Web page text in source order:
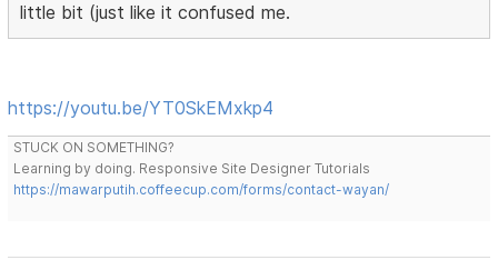
little bit (just like it confused me.
https://youtu.be/YT0SkEMxkp4
STUCK ON SOMETHING?
Learning by doing. Responsive Site Designer Tutorials
https://mawarputih.coffeecup.com/forms/contact-wayan/